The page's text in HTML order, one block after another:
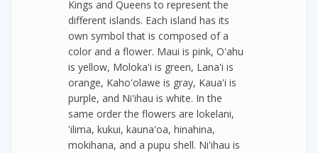
Kings and Queens to represent the
different islands. Each island has its
own symbol that is composed of a
color and a flower. Maui is pink, O'ahu
is yellow, Moloka'i is green, Lana'i is
orange, Kaho'olawe is gray, Kaua'i is
purple, and Ni'ihau is white. In the
same order the flowers are lokelani,
'ilima, kukui, kauna'oa, hinahina,
mokihana, and a pupu shell. Ni'ihau is